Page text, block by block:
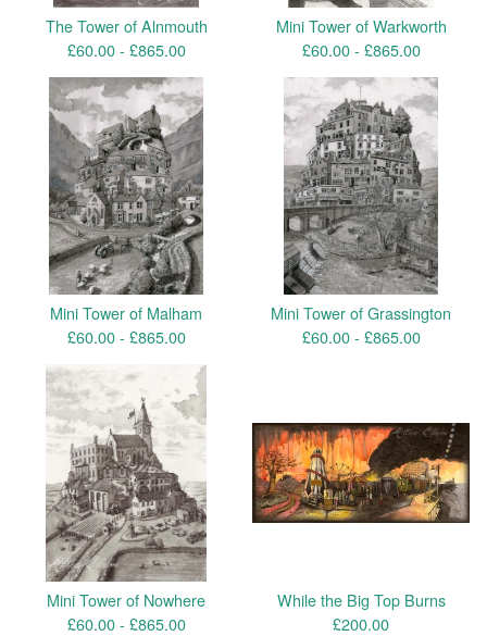
The Tower of Alnmouth
£60.00 - £865.00
Mini Tower of Warkworth
£60.00 - £865.00
Mini Tower of Malham
£60.00 - £865.00
Mini Tower of Grassington
£60.00 - £865.00
Mini Tower of Nowhere
£60.00 - £865.00
While the Big Top Burns
£200.00